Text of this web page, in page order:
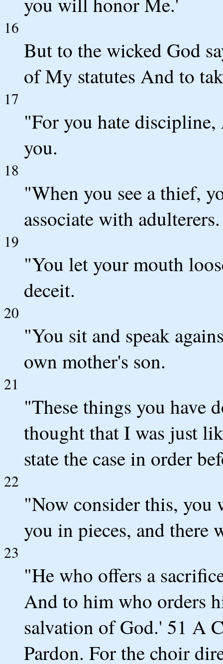
16
But to the wicked God
of My statutes And to
17
"For you hate
you.
18
"When you see a thief,
associate with adulterers.
19
"You let your mouth
deceit.
20
"You sit and speak
own mother's son.
21
"These things you have
thought that I was just
state the case in order
22
"Now consider this,
you in pieces, and there
23
"He who offers a
And to him who orders
salvation of God.' 51 A
Pardon. For the choir